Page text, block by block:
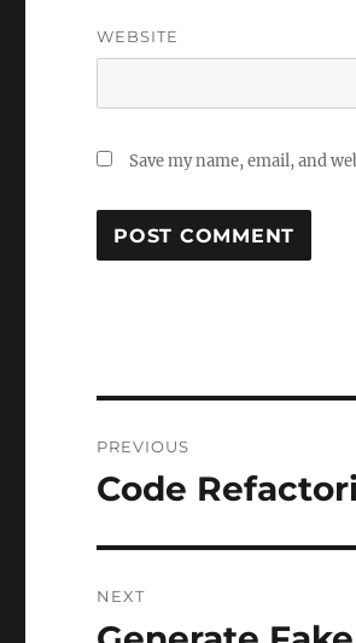
WEBSITE
Save my name, email, and
navigation
PREVIOUS
Previous
Code
NEXT
Next